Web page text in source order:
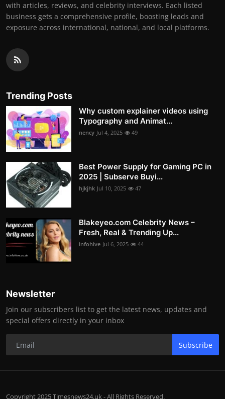
with articles, reviews, and celebrity interviews. Each listed
business gets a comprehensive profile, boosting leads and
exposure across international, national, and local platforms.
Trending Posts
Why custom explainer videos using
Typography and Animat...
nency Jul 4, 2025 49
Best Power Supply for Gaming PC in
2025 | Subserve Buyi...
hjkjhk Jul 10, 2025 47
Blakeyeo.com Celebrity News –
Fresh, Real & Trending Up...
infohive Jul 6, 2025 44
Newsletter
Join our subscribers list to get the latest news, updates and
special offers directly in your inbox
Subscribe
Copyright 2025 Timesnews24.uk - All Rights Reserved.